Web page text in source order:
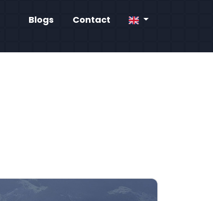
Blogs Contact